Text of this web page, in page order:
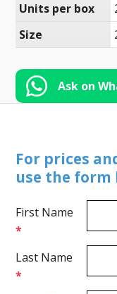
Units per box
Size
Ask on
For prices
use the form
First Name
*
Last Name
*